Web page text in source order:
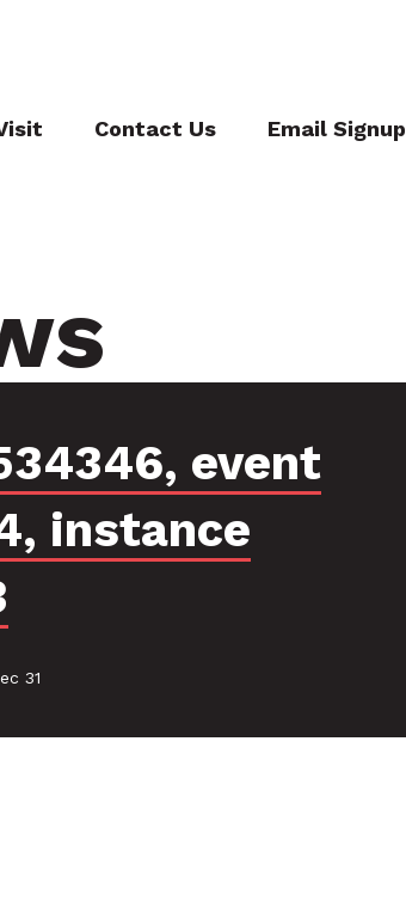
Contact Us Email Signup
event
instance
31